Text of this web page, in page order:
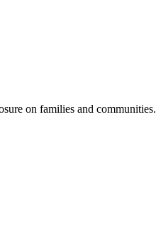
on families and communities.